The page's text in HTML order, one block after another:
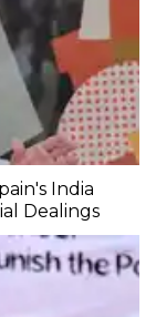
India
Dealings